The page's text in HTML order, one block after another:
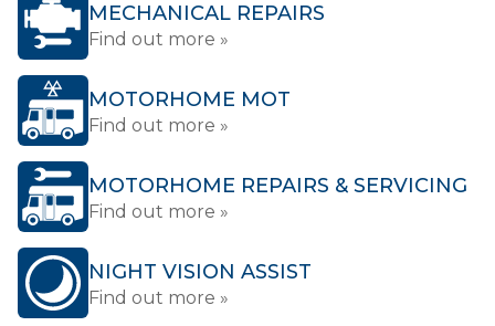
MECHANICAL REPAIRS
Find out more »
MOTORHOME MOT
Find out more »
MOTORHOME REPAIRS & SERVICING
Find out more »
NIGHT VISION ASSIST
Find out more »